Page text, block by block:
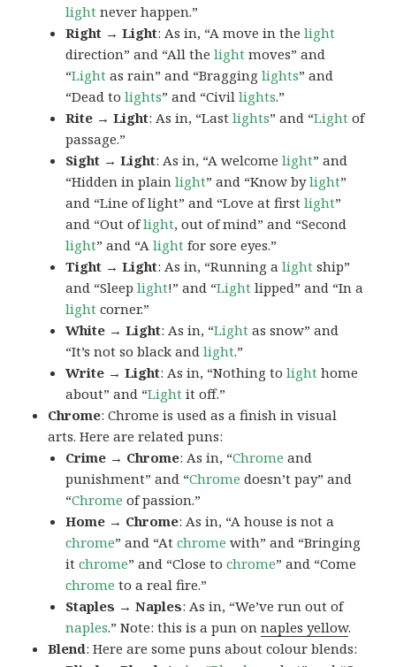
light never happen.”
Right → Light: As in, “A move in thelight
direction” and “All thelight moves” and
“Light as rain” and “Bragginglights” and
“Dead tolights” and “Civillights.”
Rite → Light: As in, “Lastlights” and “Light of
passage.”
Sight → Light: As in, “A welcomelight” and
“Hidden in plainlight” and “Know bylight”
and “Line of light” and “Love at firstlight”
and “Out oflight, out of mind” and “Second
light” and “Alight for sore eyes.”
Tight → Light: As in, “Running alight ship”
and “Sleeplight!” and “Light lipped” and “In a
light corner.”
White → Light: As in, “Light as snow” and
“It’s not so black andlight.”
Write → Light: As in, “Nothing tolight home
about” and “Light it off.”
Chrome: Chrome is used as a finish in visual
arts. Here are related puns:
Crime → Chrome: As in, “Chrome and
punishment” and “Chrome doesn’t pay” and
“Chrome of passion.”
Home → Chrome: As in, “A house is not a
chrome” and “Atchrome with” and “Bringing
itchrome” and “Close tochrome” and “Come
chrome to a real fire.”
Staples → Naples: As in, “We’ve run out of
naples.” Note: this is a pun onnaples yellow.
Blend: Here are some puns about colour blends: